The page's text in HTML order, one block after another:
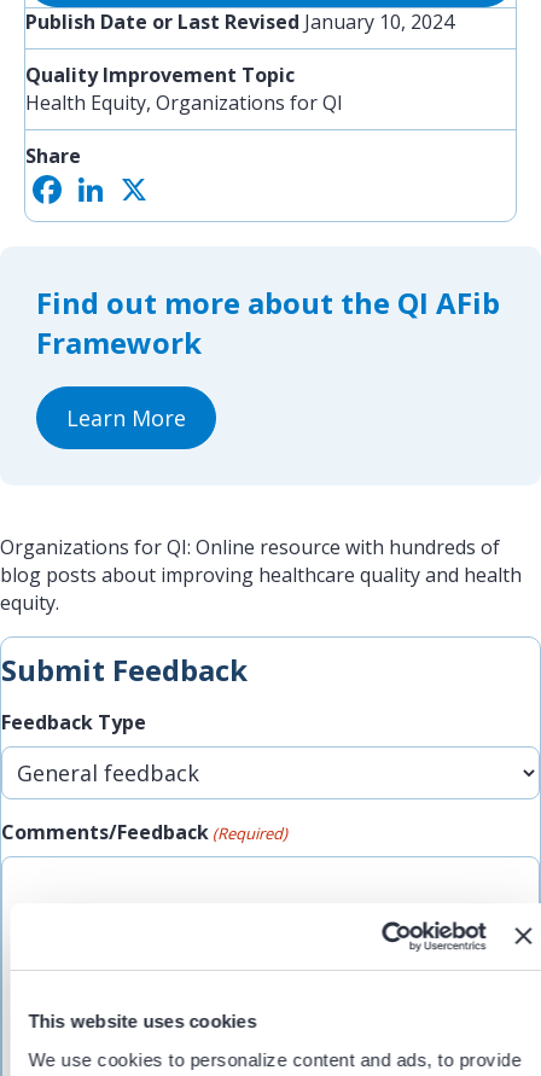
This website uses cookies
We use cookies to personalize content and ads, to provide
Organizations for QI: Online resource with hundreds of
blog posts about improving healthcare quality and health
equity.
Submit Feedback
Feedback Type
Comments/Feedback (Required)
Publish Date or Last Revised January 10, 2024
Quality Improvement Topic
Health Equity, Organizations for QI
Share
c
o
k
n
I
n
a
Find out more about the QI AFib
Framework
Learn More